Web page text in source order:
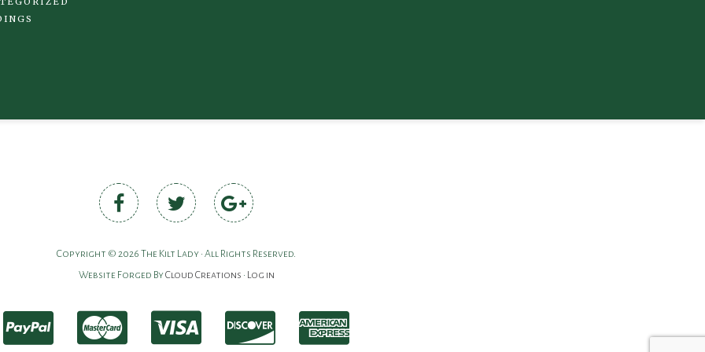
Copyright © 2026 The Kilt Lady • All Rights Reserved.
Website Forged ByCloud Creations • Log in